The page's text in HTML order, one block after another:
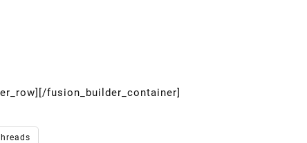
fusion_builder_container]